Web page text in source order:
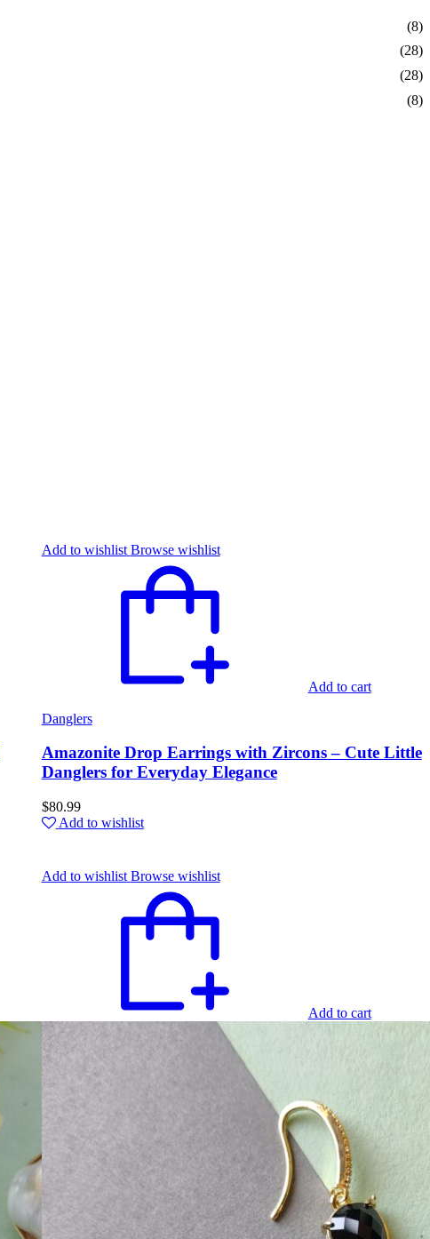
(8)
(28)
(28)
(8)
Add to wishlist Browse wishlist
Add to cart
Danglers
Amazonite Drop Earrings with Zircons – Cute Little
Danglers for Everyday Elegance
$80.99
Add to wishlist
Add to wishlist Browse wishlist
Add to cart